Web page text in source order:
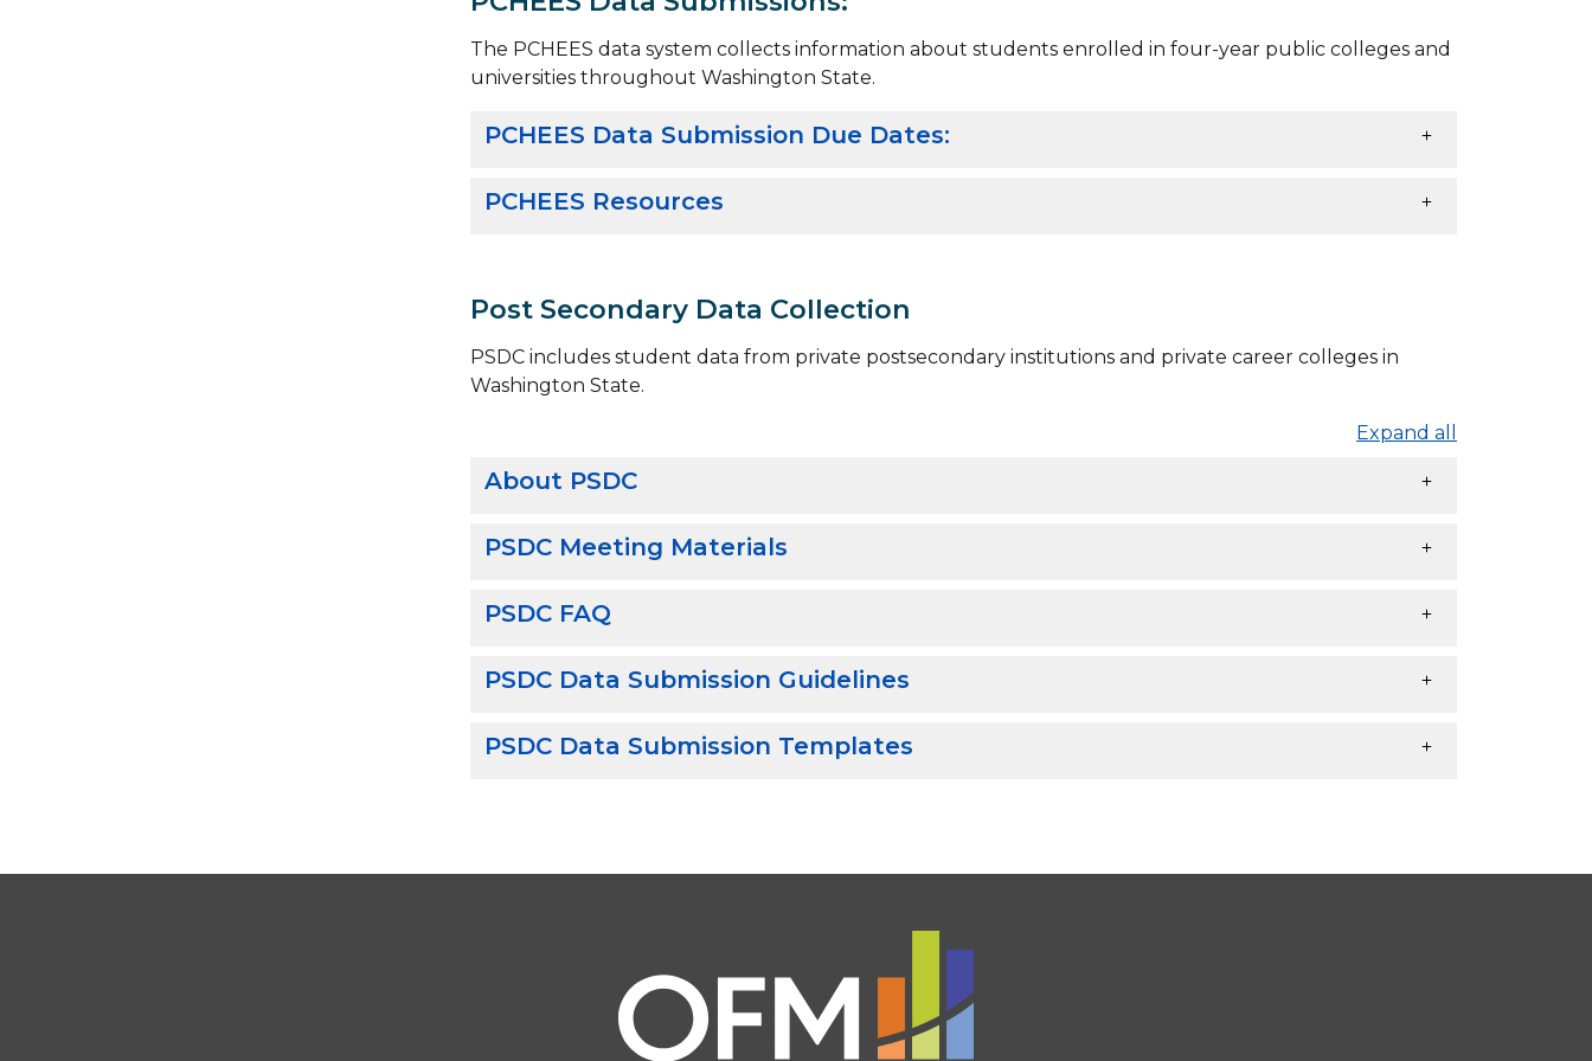
The PCHEES data system collects information about students enrolled in four-year public colleges and
universities throughout Washington State.
PCHEES Data Submission Due Dates:
PCHEES Resources
Post Secondary Data Collection
PSDC includes student data from private postsecondary institutions and private career colleges in
Washington State.
About PSDC
PSDC Meeting Materials
PSDC FAQ
PSDC Data Submission Guidelines
PSDC Data Submission Templates